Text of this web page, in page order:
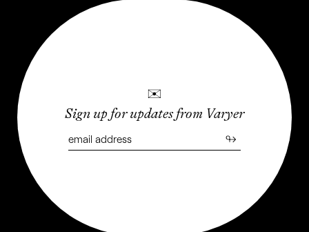
✉
Sign up for updates from Varyer
↬